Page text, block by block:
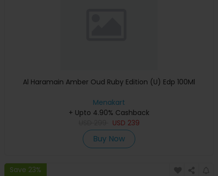
Al Haramain Amber Oud Ruby Edition (U) Edp 100Ml
Menakart
+ Upto 4.90% Cashback
USD 239
Buy Now
Save 23%